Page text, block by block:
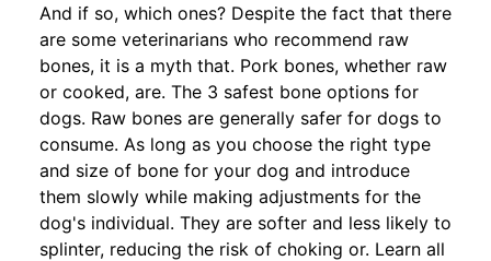
And if so, which ones? Despite the fact that there
are some veterinarians who recommend raw
bones, it is a myth that. Pork bones, whether raw
or cooked, are. The 3 safest bone options for
dogs. Raw bones are generally safer for dogs to
consume. As long as you choose the right type
and size of bone for your dog and introduce
them slowly while making adjustments for the
dog's individual. They are softer and less likely to
splinter, reducing the risk of choking or. Learn all